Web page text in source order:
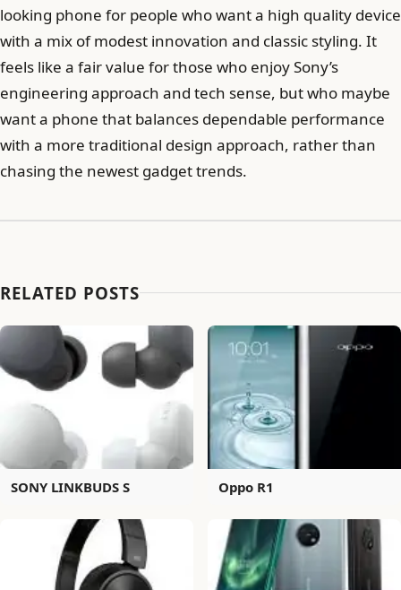
looking phone for people who want a high quality device
with a mix of modest innovation and classic styling. It
feels like a fair value for those who enjoy Sony’s
engineering approach and tech sense, but who maybe
want a phone that balances dependable performance
with a more traditional design approach, rather than
chasing the newest gadget trends.
RELATED POSTS
SONY LINKBUDS S Oppo R1